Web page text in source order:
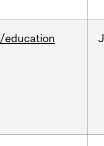
/education